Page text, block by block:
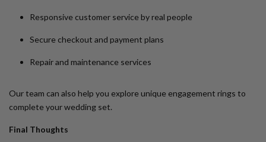
Responsive customer service by real people
Secure checkout and payment plans
Repair and maintenance services
Our team can also help you explore unique engagement rings to
complete your wedding set.
Final Thoughts